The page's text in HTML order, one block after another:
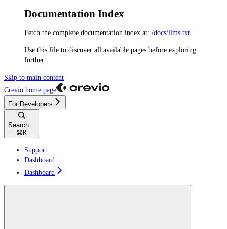
Documentation Index
Fetch the complete documentation index at: /docs/llms.txt
Use this file to discover all available pages before exploring
further.
Skip to main content
Crevio home page
For Developers
Search...
⌘ K
Support
Dashboard
Dashboard